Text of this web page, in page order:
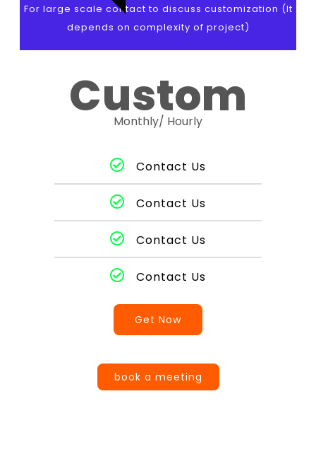
For large scale contact to discuss customization (It
depends on complexity of project)
Custom
Monthly/ Hourly
Contact Us
Contact Us
Contact Us
Contact Us
Get Now
book a meeting